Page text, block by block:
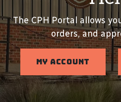
The CPH Portal allows
orders, and
MY ACCOUNT